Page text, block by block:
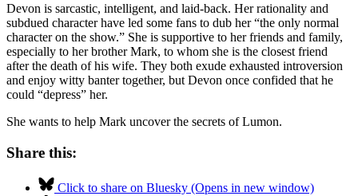
Devon is sarcastic, intelligent, and laid-back. Her rationality and
subdued character have led some fans to dub her “the only normal
character on the show.” She is supportive to her friends and family,
especially to her brother Mark, to whom she is the closest friend
after the death of his wife. They both exude exhausted introversion
and enjoy witty banter together, but Devon once confided that he
could “depress” her.
She wants to help Mark uncover the secrets of Lumon.
Share this:
Click to share on Bluesky (Opens in new window)